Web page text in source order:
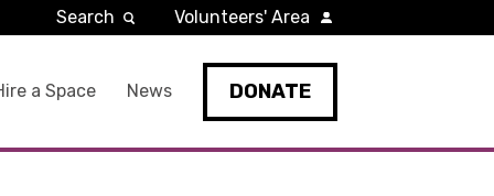
a Space News DONATE
Search Volunteers' Area